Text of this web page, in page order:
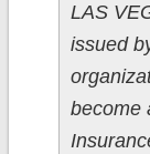
LAS
issued
become